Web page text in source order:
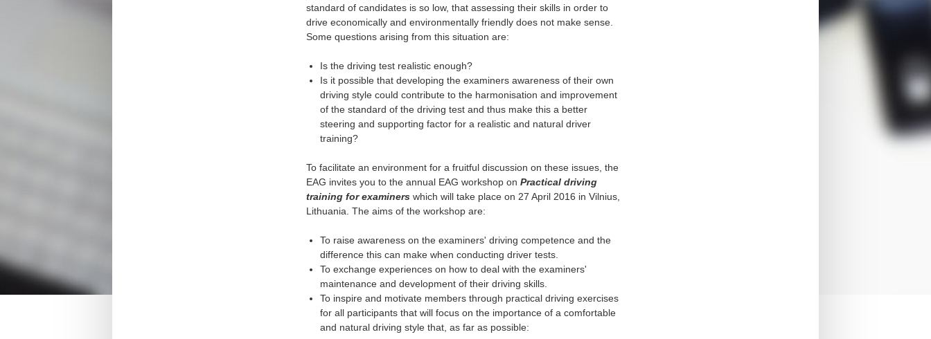
standard of candidates is so low, that assessing their skills in order to
drive economically and environmentally friendly does not make sense.
Some questions arising from this situation are:
Is the driving test realistic enough?
Is it possible that developing the examiners awareness of their own
driving style could contribute to the harmonisation and improvement
of the standard of the driving test and thus make this a better
steering and supporting factor for a realistic and natural driver
training?
To facilitate an environment for a fruitful discussion on these issues, the
EAG invites you to the annual EAG workshop on Practical driving
training for examiners which will take place on 27 April 2016 in Vilnius,
Lithuania. The aims of the workshop are:
To raise awareness on the examiners' driving competence and the
difference this can make when conducting driver tests.
To exchange experiences on how to deal with the examiners'
maintenance and development of their driving skills.
To inspire and motivate members through practical driving exercises
for all participants that will focus on the importance of a comfortable
and natural driving style that, as far as possible: